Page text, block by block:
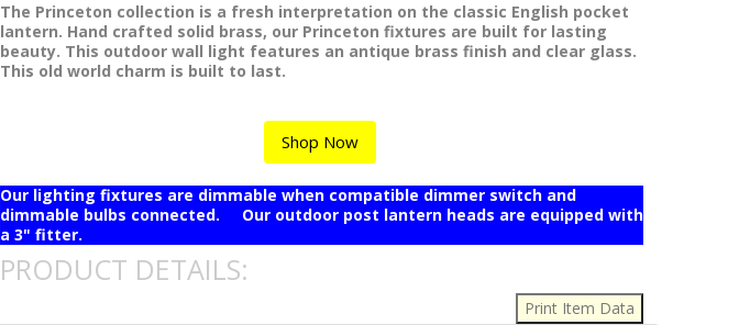
The Princeton collection is a fresh interpretation on the classic English pocket
lantern. Hand crafted solid brass, our Princeton fixtures are built for lasting
beauty. This outdoor wall light features an antique brass finish and clear glass.
This old world charm is built to last.
Shop Now
Our lighting fixtures are dimmable when compatible dimmer switch and
dimmable bulbs connected. Our outdoor post lantern heads are equipped with
a 3" fitter.
PRODUCT DETAILS: